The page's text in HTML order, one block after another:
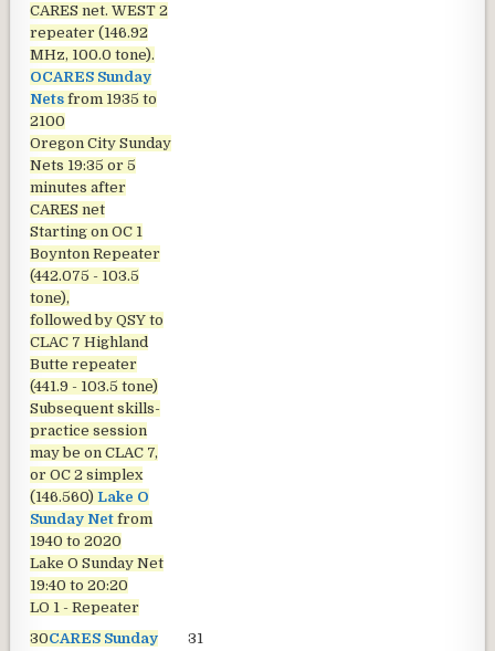
CARES net. WEST 2
repeater (146.92
MHz, 100.0 tone).
OCARES Sunday
Nets from 1935 to
2100
Oregon City Sunday
Nets 19:35 or 5
minutes after
CARES net
Starting on OC 1
Boynton Repeater
(442.075 - 103.5
tone),
followed by QSY to
CLAC 7 Highland
Butte repeater
(441.9 - 103.5 tone)
Subsequent skills-
practice session
may be on CLAC 7,
or OC 2 simplex
(146.560) Lake O
Sunday Net from
1940 to 2020
Lake O Sunday Net
19:40 to 20:20
LO 1 - Repeater
30CARES Sunday
31